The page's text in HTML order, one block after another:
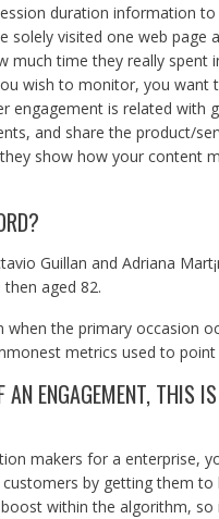
duration information
visited one web page
time they really spent
wish to monitor, you want
is related with
and share the product/
show how your content
Guillan and Adriana
aged 82.
the primary occasion
metrics used to
ENGAGEMENT, THIS
makers for a enterprise,
by getting them to
within the algorithm, so